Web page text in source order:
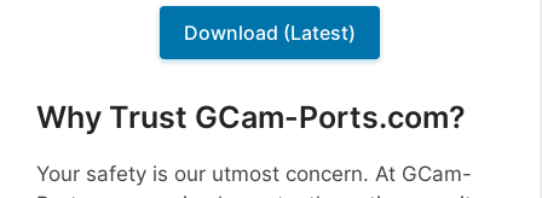
Download (Latest)
Why Trust GCam-Ports.com?
Your safety is our utmost concern. At GCam-